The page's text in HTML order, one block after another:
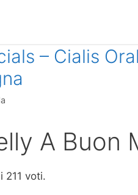
– Cialis
A Buon
211 voti.